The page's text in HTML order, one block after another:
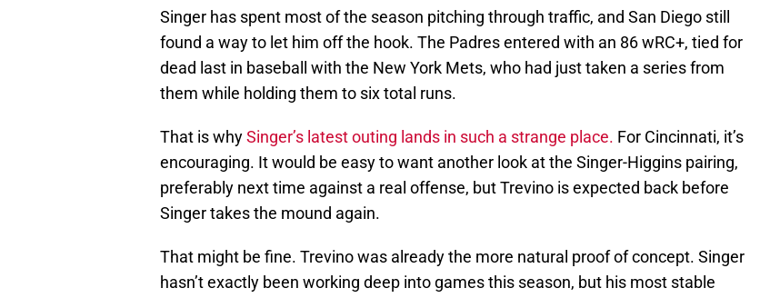
Singer has spent most of the season pitching through traffic, and San Diego still
found a way to let him off the hook. The Padres entered with an 86 wRC+, tied for
dead last in baseball with the New York Mets, who had just taken a series from
them while holding them to six total runs.
That is whySinger’s latest outing lands in such a strange place. For Cincinnati, it’s
encouraging. It would be easy to want another look at the Singer-Higgins pairing,
preferably next time against a real offense, but Trevino is expected back before
Singer takes the mound again.
That might be fine. Trevino was already the more natural proof of concept. Singer
hasn’t exactly been working deep into games this season, but his most stable